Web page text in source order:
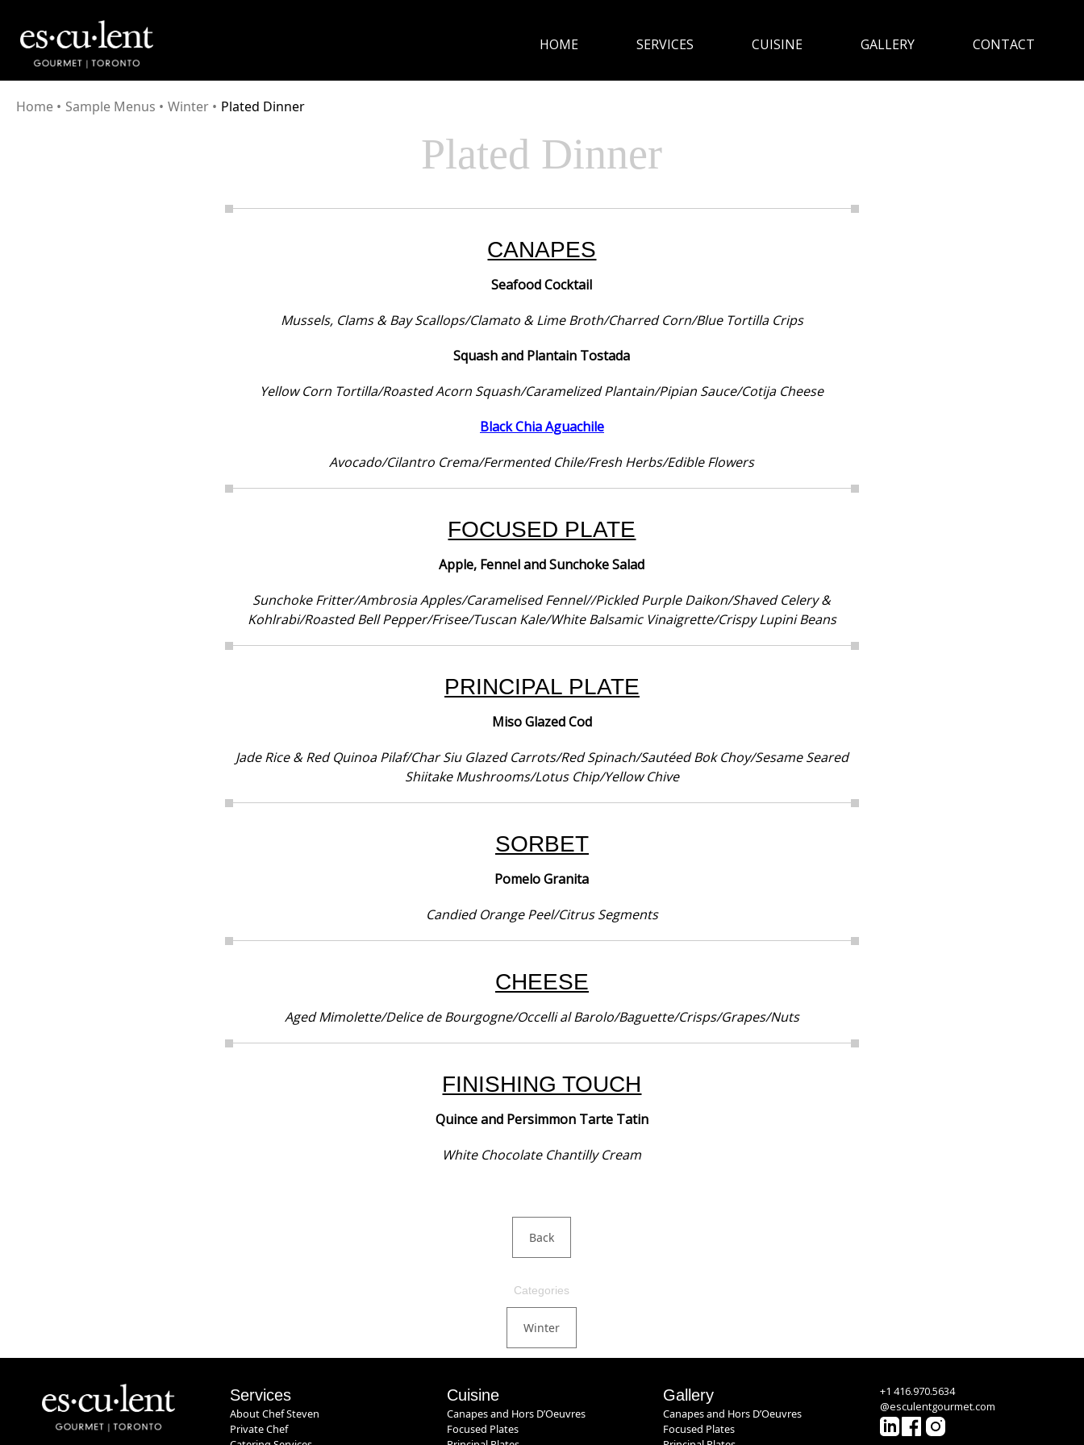
HOME SERVICES CUISINE GALLERY CONTACT
SERVICES
Home • Sample Menus • Winter • Plated Dinner
Plated Dinner
CANAPES
Seafood Cocktail
Mussels, Clams & Bay Scallops/Clamato & Lime Broth/Charred Corn/Blue Tortilla Crips
Squash and Plantain Tostada
Yellow Corn Tortilla/Roasted Acorn Squash/Caramelized Plantain/Pipian Sauce/Cotija Cheese
Black Chia Aguachile
Avocado/Cilantro Crema/Fermented Chile/Fresh Herbs/Edible Flowers
FOCUSED PLATE
Apple, Fennel and Sunchoke Salad
Sunchoke Fritter/Ambrosia Apples/Caramelised Fennel//Pickled Purple Daikon/Shaved Celery &
Kohlrabi/Roasted Bell Pepper/Frisee/Tuscan Kale/White Balsamic Vinaigrette/Crispy Lupini Beans
PRINCIPAL PLATE
Miso Glazed Cod
Jade Rice & Red Quinoa Pilaf/Char Siu Glazed Carrots/Red Spinach/Sautéed Bok Choy/Sesame Seared
Shiitake Mushrooms/Lotus Chip/Yellow Chive
SORBET
Pomelo Granita
Candied Orange Peel/Citrus Segments
CHEESE
Aged Mimolette/Delice de Bourgogne/Occelli al Barolo/Baguette/Crisps/Grapes/Nuts
FINISHING TOUCH
Quince and Persimmon Tarte Tatin
White Chocolate Chantilly Cream
Back
Categories
Winter
Services
About Chef Steven
Private Chef
Cuisine
Canapes and Hors D’Oeuvres
Focused Plates
Gallery
Canapes and Hors D’Oeuvres
Focused Plates
+1 416.970.5634
@esculentgourmet.com